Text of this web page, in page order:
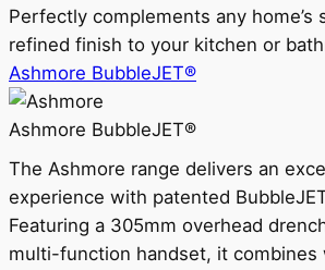
Perfectly complements any home’s
refined finish to your kitchen or
Ashmore BubbleJET®
Ashmore BubbleJET®
The Ashmore range delivers an
experience with patented
Featuring a 305mm overhead
multi-function handset, it combines